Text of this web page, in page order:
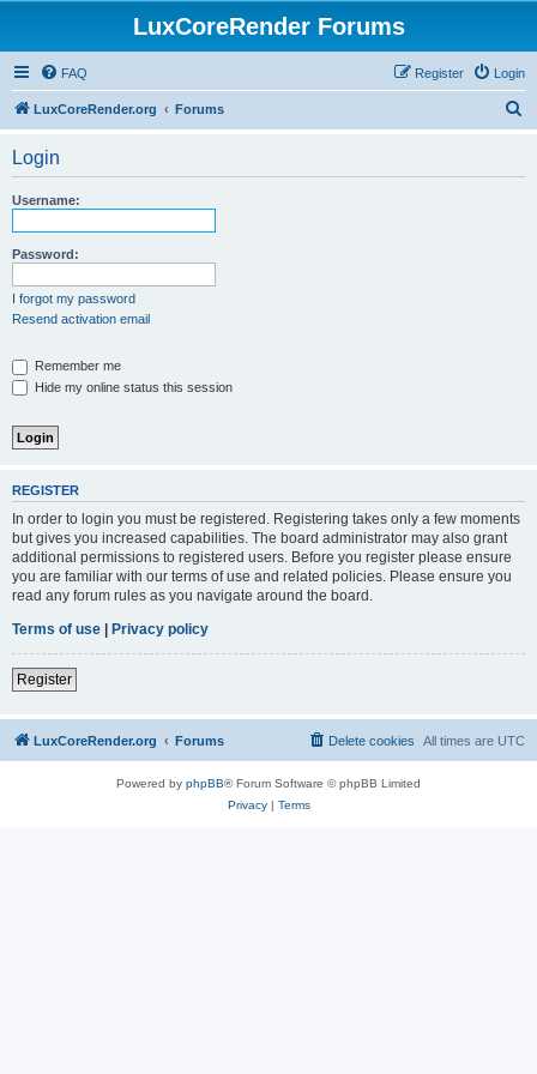
LuxCoreRender Forums
FAQ Login
Register
LuxCoreRender.org Forums
Login
Username:
Password:
I forgot my password
Resend activation email
Remember me
Hide my online status this session
REGISTER
In order to login you must be registered. Registering takes only a few moments
but gives you increased capabilities. The board administrator may also grant
additional permissions to registered users. Before you register please ensure
you are familiar with our terms of use and related policies. Please ensure you
read any forum rules as you navigate around the board.
Terms of use | Privacy policy
Register
LuxCoreRender.org Forums All times are UTC
Delete cookies
Powered by phpBB® Forum Software © phpBB Limited
Privacy| Terms